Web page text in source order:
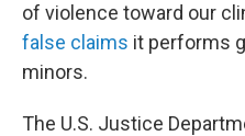
of violence toward our
false claims it performs
minors.
The U.S. Justice